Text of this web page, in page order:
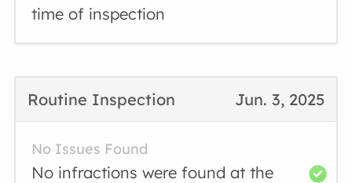
time of inspection
Jun. 3, 2025
Routine Inspection
No Issues Found
No infractions were found at the